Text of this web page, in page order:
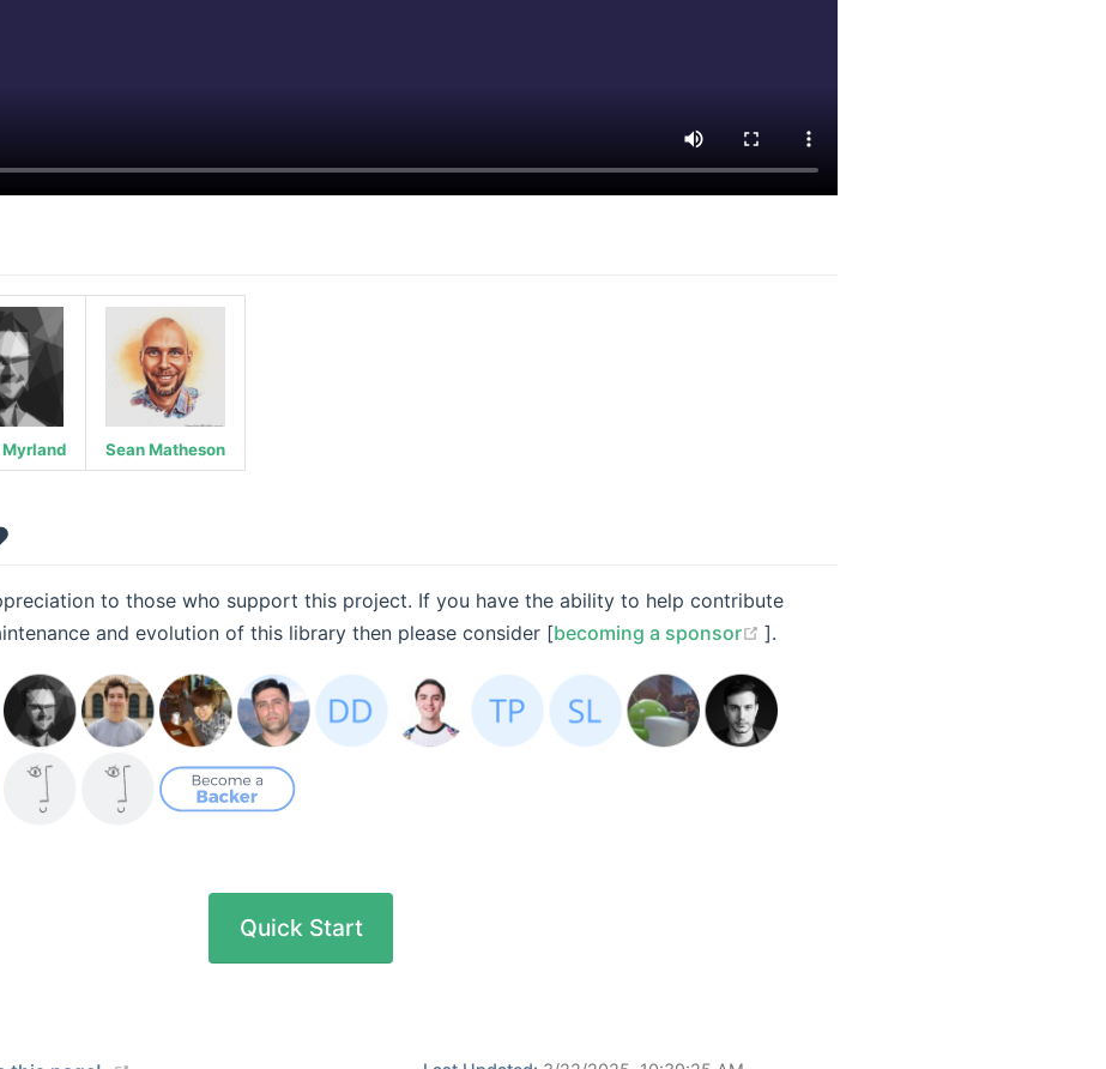
Sean Matheson
to those who support this project. If you have the ability to help contribute
and evolution of this library then please consider [becoming a sponsor (opens new window)
].
Quick Start